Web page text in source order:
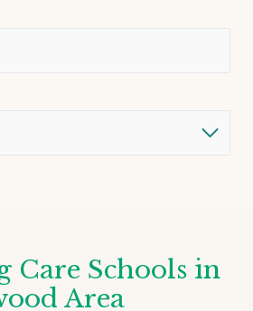
Care Schools in
Area